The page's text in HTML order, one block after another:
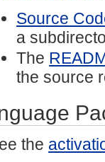
Source
a
The
the source
the